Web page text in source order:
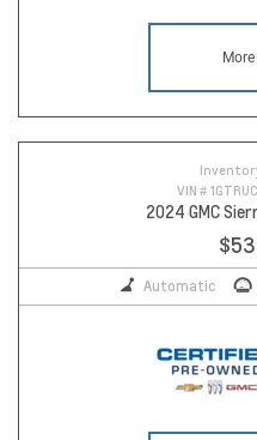
VIN #
2024 GMC
Automatic